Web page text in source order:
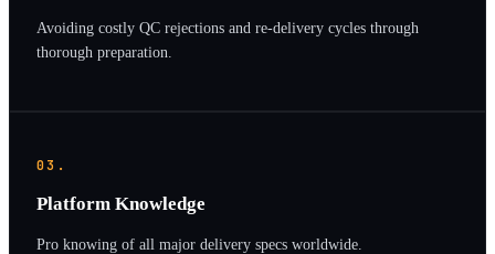
Avoiding costly QC rejections and re-delivery cycles through
thorough preparation.
03.
Platform Knowledge
Pro knowing of all major delivery specs worldwide.